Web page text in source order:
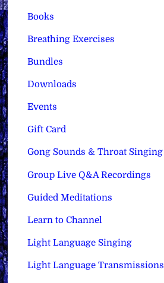
Books
Breathing Exercises
Bundles
Downloads
Events
Gift Card
Gong Sounds & Throat Singing
Group Live Q&A Recordings
Guided Meditations
Learn to Channel
Light Language Singing
Light Language Transmissions